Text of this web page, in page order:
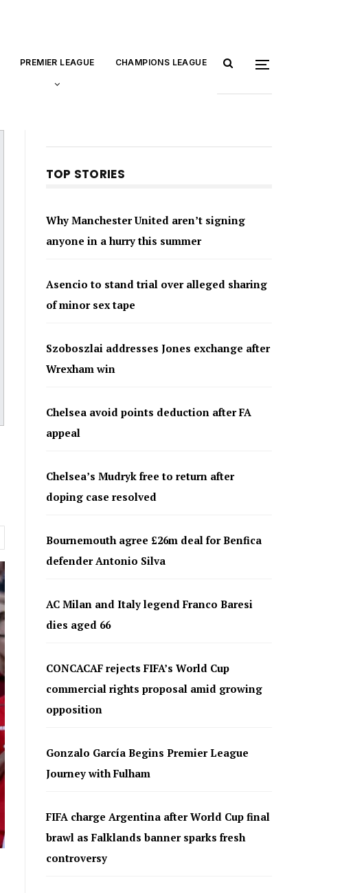
PREMIER LEAGUE CHAMPIONS LEAGUE
TOP STORIES
Why Manchester United aren’t signing
anyone in a hurry this summer
Asencio to stand trial over alleged sharing
of minor sex tape
Szoboszlai addresses Jones exchange after
Wrexham win
Chelsea avoid points deduction after FA
appeal
Chelsea’s Mudryk free to return after
doping case resolved
Bournemouth agree £26m deal for Benfica
defender Antonio Silva
AC Milan and Italy legend Franco Baresi
dies aged 66
CONCACAF rejects FIFA’s World Cup
commercial rights proposal amid growing
opposition
Gonzalo García Begins Premier League
Journey with Fulham
FIFA charge Argentina after World Cup final
brawl as Falklands banner sparks fresh
controversy